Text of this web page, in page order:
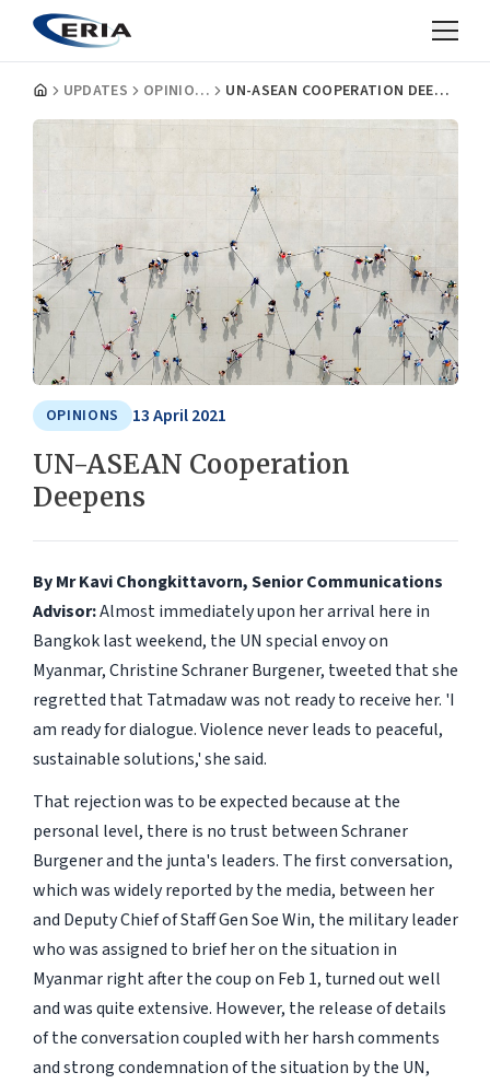
UPDATES OPINIONS UN-ASEAN COOPERATION DEEPENS
OPINIONS 13 April 2021
UN-ASEAN Cooperation
Deepens
By Mr Kavi Chongkittavorn, Senior Communications
Advisor:Almost immediately upon her arrival here in
Bangkok last weekend, the UN special envoy on
Myanmar, Christine Schraner Burgener, tweeted that she
regretted that Tatmadaw was not ready to receive her. 'I
am ready for dialogue. Violence never leads to peaceful,
sustainable solutions,' she said.
That rejection was to be expected because at the
personal level, there is no trust between Schraner
Burgener and the junta's leaders. The first conversation,
which was widely reported by the media, between her
and Deputy Chief of Staff Gen Soe Win, the military leader
who was assigned to brief her on the situation in
Myanmar right after the coup on Feb 1, turned out well
and was quite extensive. However, the release of details
of the conversation coupled with her harsh comments
and strong condemnation of the situation by the UN,